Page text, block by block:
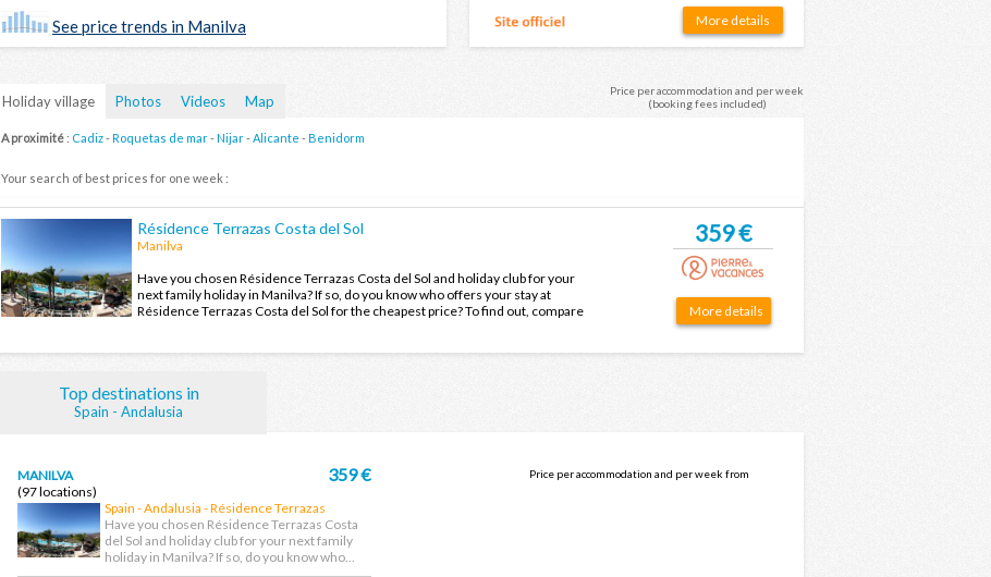
See price trends in Manilva More details
Price per accommodation and per week
(booking fees included)
Holiday village Photos Videos Map
A proximité: Cadiz-Roquetas de mar-Nijar-Alicante -Benidorm
Your search of best prices for one week :
Résidence Terrazas Costa del Sol
Manilva
Have you chosen Résidence Terrazas Costa del Sol and holiday club for your
next family holiday in Manilva? If so, do you know who offers your stay at
Résidence Terrazas Costa del Sol for the cheapest price? To find out, compare
359 €
More details
Top destinations in
Spain - Andalusia
MANILVA
(97 locations)
Spain - Andalusia - Résidence Terrazas
Costa del Sol
Have you chosen Résidence Terrazas Costa
del Sol and holiday club for your next family
holiday in Manilva? If so, do you know who...
359 € Price per accommodation and per week from